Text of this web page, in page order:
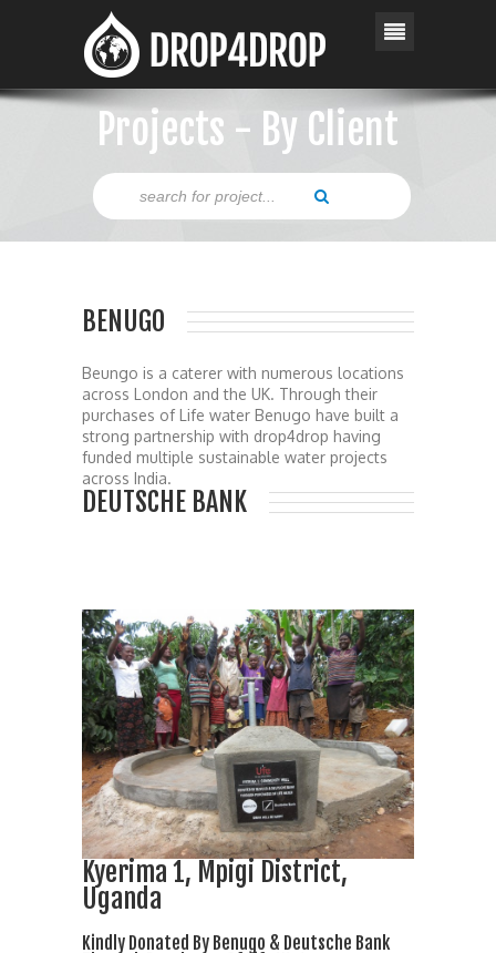
Projects - By Client
BENUGO
Beungo is a caterer with numerous locations
across London and the UK. Through their
purchases of Life water Benugo have built a
strong partnership with drop4drop having
funded multiple sustainable water projects
across India.
DEUTSCHE BANK
Kyerima 1, Mpigi District,
Uganda
Kindly Donated By Benugo & Deutsche Bank